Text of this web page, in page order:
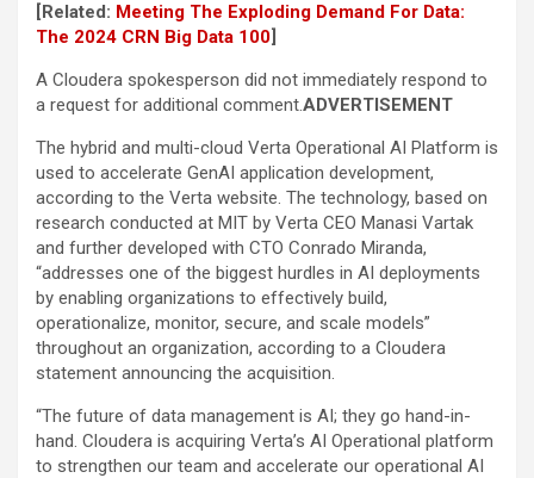
[Related: Meeting The Exploding Demand For Data:
The 2024 CRN Big Data 100]
A Cloudera spokesperson did not immediately respond to
a request for additional comment.ADVERTISEMENT
The hybrid and multi-cloud Verta Operational AI Platform is
used to accelerate GenAI application development,
according to the Verta website. The technology, based on
research conducted at MIT by Verta CEO Manasi Vartak
and further developed with CTO Conrado Miranda,
“addresses one of the biggest hurdles in AI deployments
by enabling organizations to effectively build,
operationalize, monitor, secure, and scale models”
throughout an organization, according to a Cloudera
statement announcing the acquisition.
“The future of data management is AI; they go hand-in-
hand. Cloudera is acquiring Verta’s AI Operational platform
to strengthen our team and accelerate our operational AI